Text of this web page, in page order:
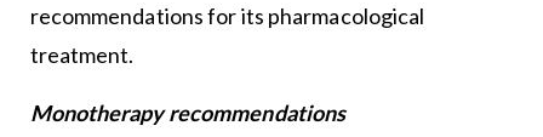
recommendations for its pharmacological
treatment.
Monotherapy recommendations